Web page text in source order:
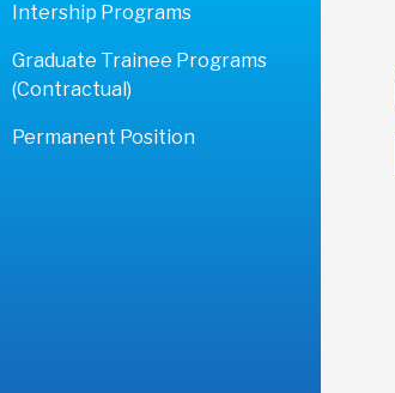
Intership Programs
Graduate Trainee Programs
(Contractual)
Permanent Position